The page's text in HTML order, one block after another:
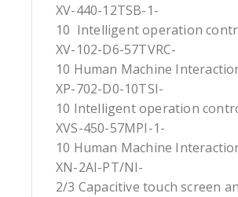
XV-440-12TSB-1-
10 Intelligent operation
XV-102-D6-57TVRC-
10 Human Machine
XP-702-D0-10TSI-
10 Intelligent operation
XVS-450-57MPI-1-
10 Human Machine
XN-2AI-PT/NI-
2/3 Capacitive touch screen